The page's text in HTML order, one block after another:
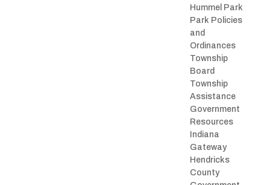
Hummel Park
Park Policies
and
Ordinances
Township
Board
Township
Assistance
Government
Resources
Indiana
Gateway
Hendricks
County